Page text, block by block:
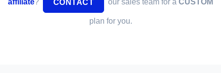
affiliate? CONTACT our sales team for aCUSTOM
plan for you.